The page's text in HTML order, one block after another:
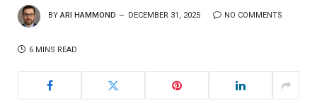
BY ARI HAMMOND DECEMBER 31, 2025 NO COMMENTS
6 MINS READ